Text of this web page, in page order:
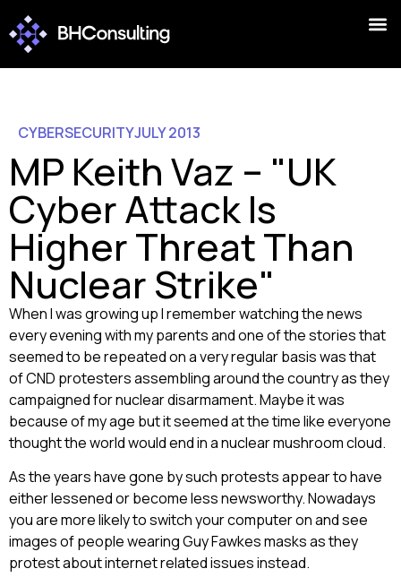
CYBERSECURITYJULY 2013
MP Keith Vaz – "UK
Cyber Attack Is
Higher Threat Than
Nuclear Strike"
When I was growing up I remember watching the news
every evening with my parents and one of the stories that
seemed to be repeated on a very regular basis was that
of CND protesters assembling around the country as they
campaigned for nuclear disarmament. Maybe it was
because of my age but it seemed at the time like everyone
thought the world would end in a nuclear mushroom cloud.
As the years have gone by such protests appear to have
either lessened or become less newsworthy. Nowadays
you are more likely to switch your computer on and see
images of people wearing Guy Fawkes masks as they
protest about internet related issues instead.